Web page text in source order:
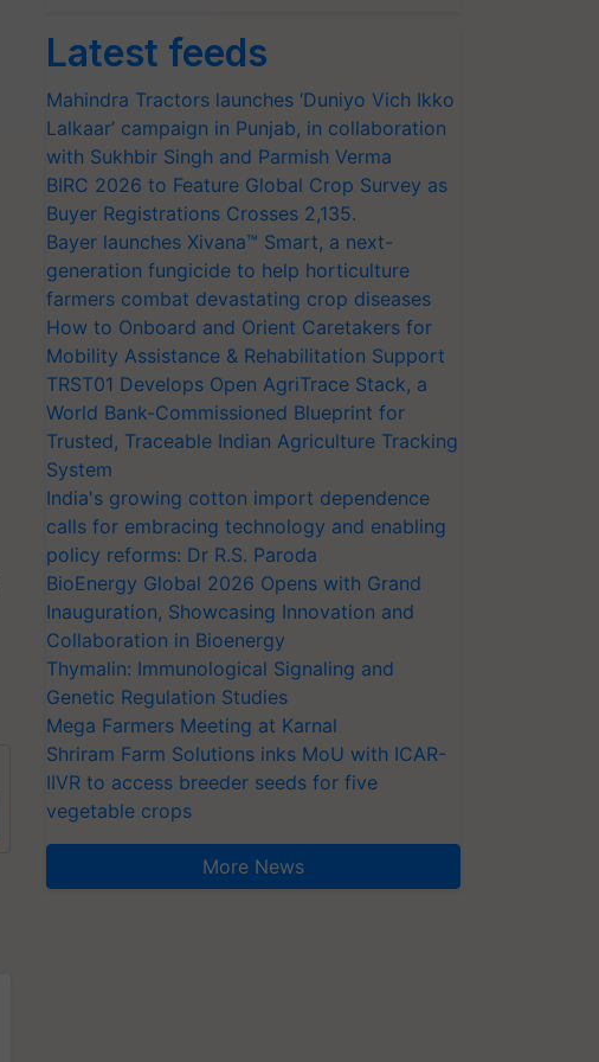
Latest feeds
Mahindra Tractors launches ‘Duniyo Vich Ikko
Lalkaar’ campaign in Punjab, in collaboration
with Sukhbir Singh and Parmish Verma
BIRC 2026 to Feature Global Crop Survey as
Buyer Registrations Crosses 2,135.
Bayer launches Xivana™ Smart, a next-
generation fungicide to help horticulture
farmers combat devastating crop diseases
How to Onboard and Orient Caretakers for
Mobility Assistance & Rehabilitation Support
TRST01 Develops Open AgriTrace Stack, a
World Bank-Commissioned Blueprint for
Trusted, Traceable Indian Agriculture Tracking
System
India's growing cotton import dependence
calls for embracing technology and enabling
policy reforms: Dr R.S. Paroda
BioEnergy Global 2026 Opens with Grand
Inauguration, Showcasing Innovation and
Collaboration in Bioenergy
Thymalin: Immunological Signaling and
Genetic Regulation Studies
Mega Farmers Meeting at Karnal
Shriram Farm Solutions inks MoU with ICAR-
IIVR to access breeder seeds for five
vegetable crops
More News